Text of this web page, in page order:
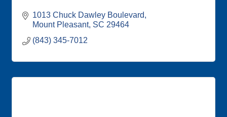
1013 Chuck Dawley Boulevard
Mount Pleasant SC 29464
(843) 345-7012